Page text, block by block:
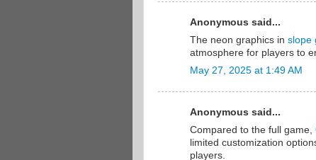
Anonymous said...
The neon graphics in slope
atmosphere for players to
May 27, 2025 at 1:49 AM
Anonymous said...
Compared to the full game,
limited customization
players.